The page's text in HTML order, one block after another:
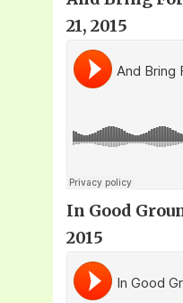
21, 2015
In Good
2015